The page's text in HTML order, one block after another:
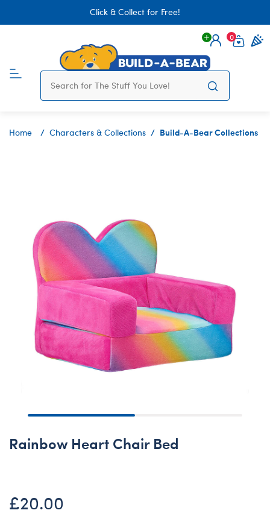
Click & Collect for Free!
Login
0
Home Characters & Collections Build-A-Bear Collections
Rainbow Heart Chair Bed
£20.00